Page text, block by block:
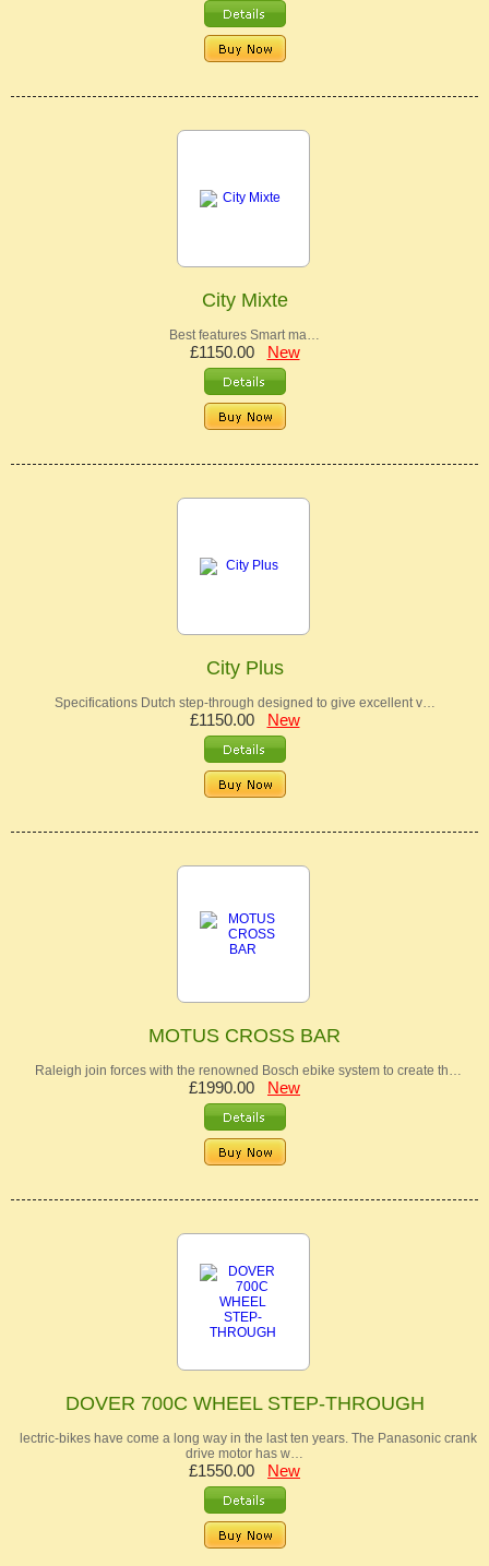
City Mixte
Best features Smart ma…
£1150.00 New
City Plus
Specifications Dutch step-through designed to give excellent v…
£1150.00 New
MOTUS CROSS BAR
Raleigh join forces with the renowned Bosch ebike system to create th…
£1990.00 New
DOVER 700C WHEEL STEP-THROUGH
lectric-bikes have come a long way in the last ten years. The Panasonic crank
drive motor has w…
£1550.00 New